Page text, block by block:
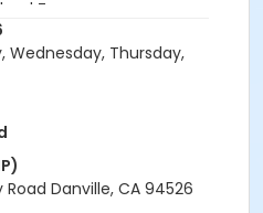
Zoo
Oak Hill Park (OHP)
Wednesday, Thursday,
Danville, CA 94526